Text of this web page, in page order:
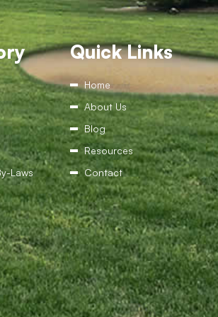
Laws
Quick Links
Home
About Us
Blog
Resources
Contact